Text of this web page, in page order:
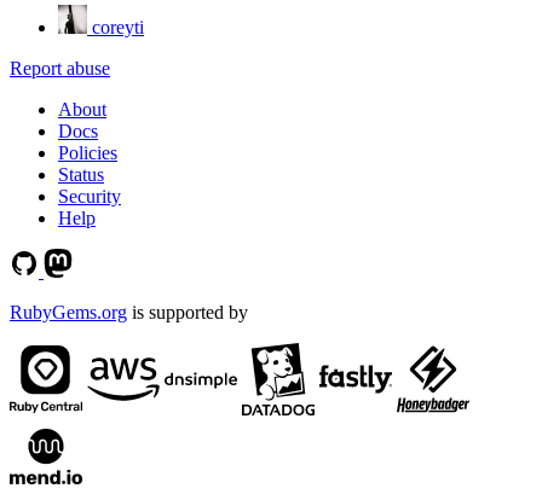
coreyti
Report abuse
About
Docs
Policies
Status
Security
Help
RubyGems.org is supported by